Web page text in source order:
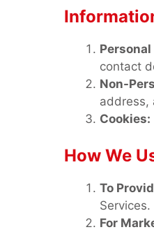
contact
Non-
address,
Cookies:
How We
To
Services.
For